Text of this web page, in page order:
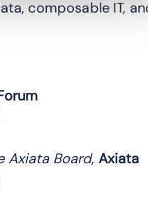
composable IT,
Axiata Board, Axiata